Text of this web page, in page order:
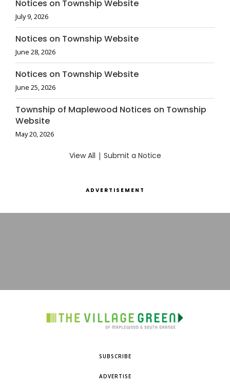
Notices on Township Website
July 9, 2026
Notices on Township Website
June 28, 2026
Notices on Township Website
June 25, 2026
Township of Maplewood Notices on Township
Website
May 20, 2026
View All | Submit a Notice
ADVERTISEMENT
SUBSCRIBE
ADVERTISE